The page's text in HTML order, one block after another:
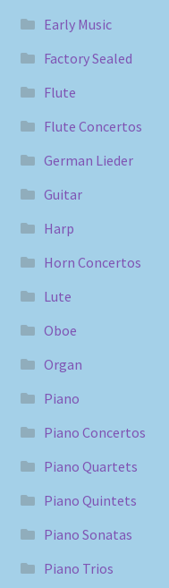
Early Music
Factory Sealed
Flute
Flute Concertos
German Lieder
Guitar
Harp
Horn Concertos
Lute
Oboe
Organ
Piano
Piano Concertos
Piano Quartets
Piano Quintets
Piano Sonatas
Piano Trios